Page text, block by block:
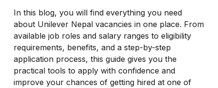
In this blog, you will find everything you need
about Unilever Nepal vacancies in one place. From
available job roles and salary ranges to eligibility
requirements, benefits, and a step-by-step
application process, this guide gives you the
practical tools to apply with confidence and
improve your chances of getting hired at one of